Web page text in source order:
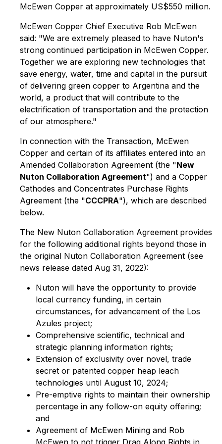
McEwen Copper at approximately US$550 million.
McEwen Copper Chief Executive Rob McEwen
said: "We are extremely pleased to have Nuton's
strong continued participation in McEwen Copper.
Together we are exploring new technologies that
save energy, water, time and capital in the pursuit
of delivering green copper to Argentina and the
world, a product that will contribute to the
electrification of transportation and the protection
of our atmosphere."
In connection with the Transaction, McEwen
Copper and certain of its affiliates entered into an
Amended Collaboration Agreement (the "New
Nuton Collaboration Agreement") and a Copper
Cathodes and Concentrates Purchase Rights
Agreement (the "CCCPRA"), which are described
below.
The New Nuton Collaboration Agreement provides
for the following additional rights beyond those in
the original Nuton Collaboration Agreement (see
news release dated Aug 31, 2022):
Nuton will have the opportunity to provide
local currency funding, in certain
circumstances, for advancement of the Los
Azules project;
Comprehensive scientific, technical and
strategic planning information rights;
Extension of exclusivity over novel, trade
secret or patented copper heap leach
technologies until August 10, 2024;
Pre-emptive rights to maintain their ownership
percentage in any follow-on equity offering;
and
Agreement of McEwen Mining and Rob
McEwen to not trigger Drag Along Rights in